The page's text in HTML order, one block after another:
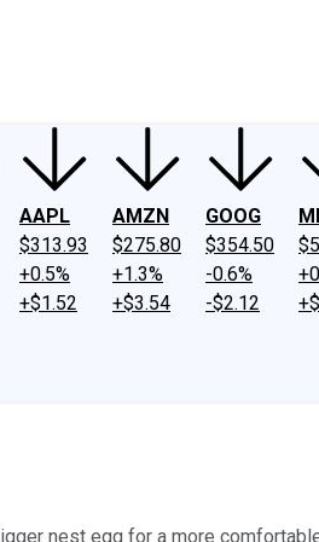
AAPL
$313.93
+0.5%
+$1.52
AMZN
$275.80
+1.3%
+$3.54
GOOG
$354.50
-0.6%
-$2.12
nest egg for a more